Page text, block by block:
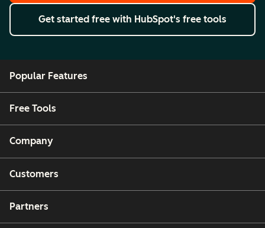
Get started free with HubSpot's free tools
Popular Features
Free Tools
Company
Customers
Partners